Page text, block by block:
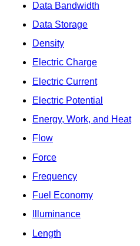
Data Bandwidth
Data Storage
Density
Electric Charge
Electric Current
Electric Potential
Energy, Work, and Heat
Flow
Force
Frequency
Fuel Economy
Illuminance
Length